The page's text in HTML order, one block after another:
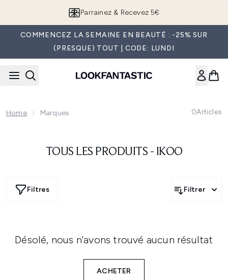
Parrainez & Recevez 5€
COMMENCEZ LA SEMAINE EN BEAUTÉ : -25% SUR
(PRESQUE) TOUT | CODE: LUNDI
Home Marques 0Articles
TOUS LES PRODUITS - IKOO
Filtres Filtrer
Désolé, nous n'avons trouvé aucun résultat
ACHETER